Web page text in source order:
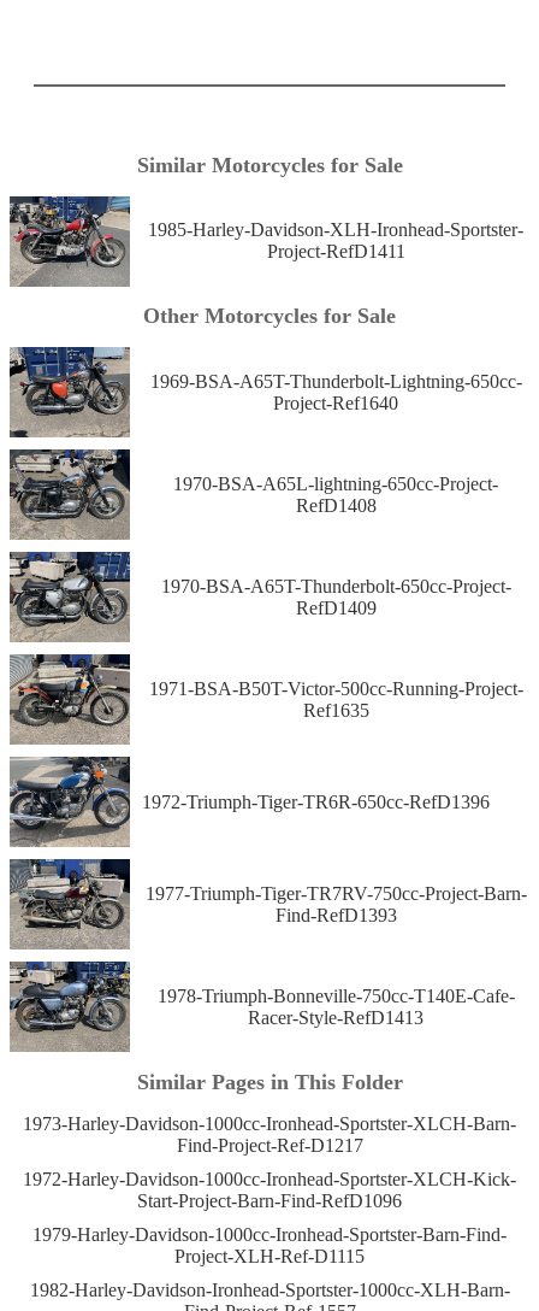
Similar Motorcycles for Sale
1985-Harley-Davidson-XLH-Ironhead-Sportster-
Project-RefD1411
Other Motorcycles for Sale
1969-BSA-A65T-Thunderbolt-Lightning-650cc-
Project-Ref1640
1970-BSA-A65L-lightning-650cc-Project-
RefD1408
1970-BSA-A65T-Thunderbolt-650cc-Project-
RefD1409
1971-BSA-B50T-Victor-500cc-Running-Project-
Ref1635
1972-Triumph-Tiger-TR6R-650cc-RefD1396
1977-Triumph-Tiger-TR7RV-750cc-Project-Barn-
Find-RefD1393
1978-Triumph-Bonneville-750cc-T140E-Cafe-
Racer-Style-RefD1413
Similar Pages in This Folder
1973-Harley-Davidson-1000cc-Ironhead-Sportster-XLCH-Barn-
Find-Project-Ref-D1217
1972-Harley-Davidson-1000cc-Ironhead-Sportster-XLCH-Kick-
Start-Project-Barn-Find-RefD1096
1979-Harley-Davidson-1000cc-Ironhead-Sportster-Barn-Find-
Project-XLH-Ref-D1115
1982-Harley-Davidson-Ironhead-Sportster-1000cc-XLH-Barn-